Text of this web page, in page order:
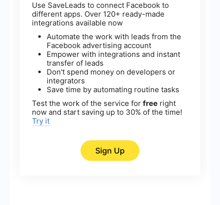
Use SaveLeads to connect Facebook to
different apps. Over 120+ ready-made
integrations available now
Automate the work with leads from the
Facebook advertising account
Empower with integrations and instant
transfer of leads
Don't spend money on developers or
integrators
Save time by automating routine tasks
Test the work of the service for free right
now and start saving up to 30% of the time!
Try it
Sign Up